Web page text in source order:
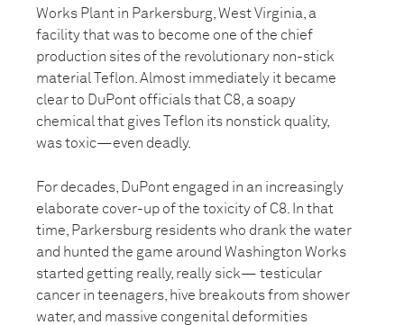
Works Plant in Parkersburg, West Virginia, a
facility that was to become one of the chief
production sites of the revolutionary non-stick
material Teflon. Almost immediately it became
clear to DuPont officials that C8, a soapy
chemical that gives Teflon its nonstick quality,
was toxic—even deadly.
For decades, DuPont engaged in an increasingly
elaborate cover-up of the toxicity of C8. In that
time, Parkersburg residents who drank the water
and hunted the game around Washington Works
started getting really, really sick— testicular
cancer in teenagers, hive breakouts from shower
water, and massive congenital deformities